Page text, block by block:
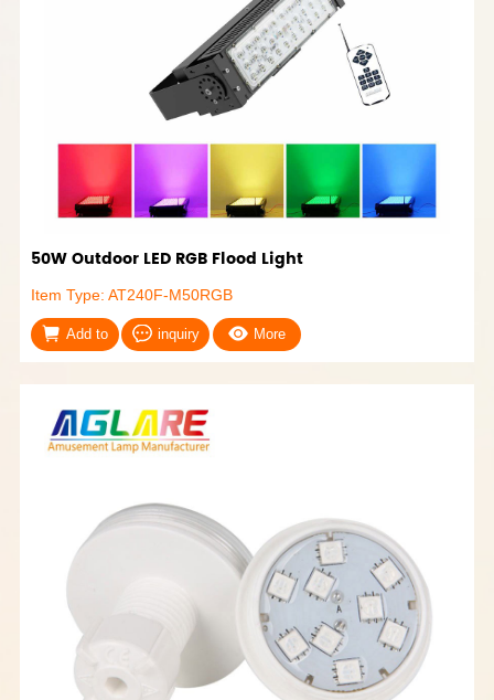
50W Outdoor LED RGB Flood Light
Item Type: AT240F-M50RGB
Add to inquiry More